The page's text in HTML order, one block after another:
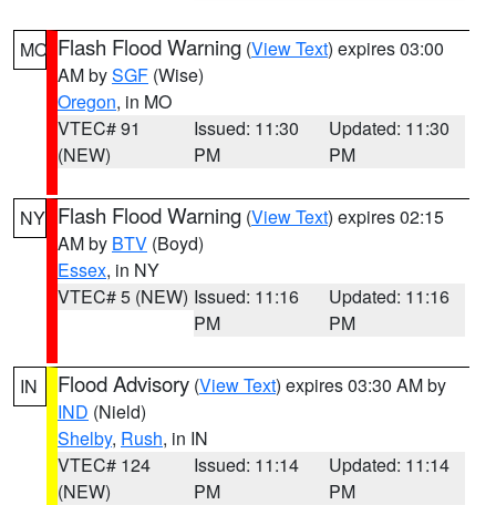
MO Flash Flood Warning (View Text) expires 03:00
AM bySGF (Wise)
Oregon, in MO
VTEC# 91
(NEW)
Issued: 11:30
PM
Updated: 11:30
PM
NY Flash Flood Warning (View Text) expires 02:15
AM by BTV (Boyd)
Essex, in NY
VTEC# 5 (NEW) Issued: 11:16
PM
Updated: 11:16
PM
IN Flood Advisory (View Text) expires 03:30 AM by
IND (Nield)
Shelby, Rush, in IN
VTEC# 124
(NEW)
Issued: 11:14
PM
Updated: 11:14
PM